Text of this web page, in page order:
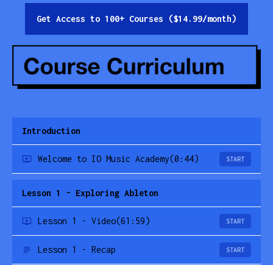
Get Access to 100+ Courses ($14.99/month)
Introduction
Welcome to IO Music Academy(0:44) START
Lesson 1 - Exploring Ableton
Lesson 1 - Video(61:59) START
Lesson 1 - Recap START